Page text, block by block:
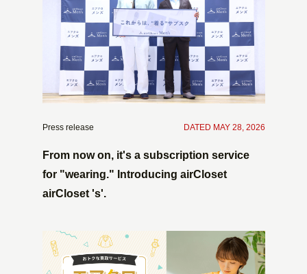
Press release DATED MAY 28, 2026
From now on, it's a subscription service
for "wearing." Introducing airCloset
airCloset 's'.